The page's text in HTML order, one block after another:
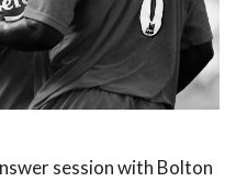
session with Bolton